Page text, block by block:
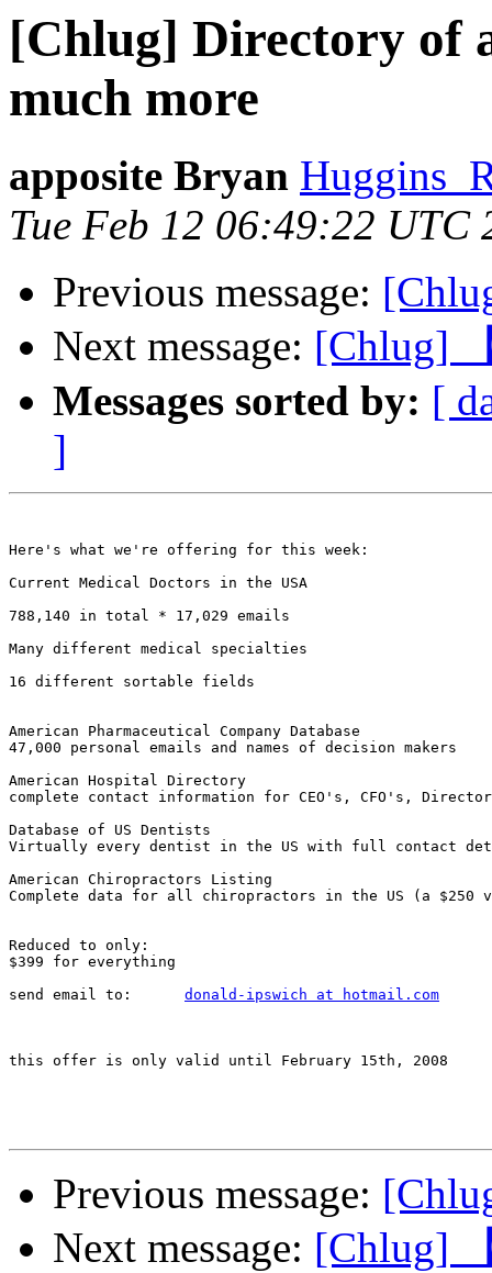
[Chlug] Directory of
much more
apposite Bryan
Tue Feb 12 06:49:22 UTC
Previous message:
Next message: [Chlug]
Messages sorted by: [
]
Here's what we're offering for this week:
Current Medical Doctors in the USA
788,140 in total * 17,029 emails
Many different medical specialties
16 different sortable fields
American Pharmaceutical Company Database
47,000 personal emails and names of decision makers
American Hospital Directory
complete contact information for CEO's, CFO's,
Database of US Dentists
Virtually every dentist in the US with full contact
American Chiropractors Listing
Complete data for all chiropractors in the US (a $250
Reduced to only:
$399 for everything
send email to: donald-ipswich at hotmail.com
this offer is only valid until February 15th, 2008
Previous message:
Next message: [Chlug]